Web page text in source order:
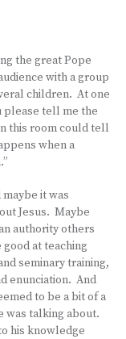
the great Pope
with a group
children. At one
please tell me the
this room could tell
when a
it was
Jesus. Maybe
authority others
at teaching
seminary training,
enunciation. And
to be a bit of a
was talking about.
his knowledge